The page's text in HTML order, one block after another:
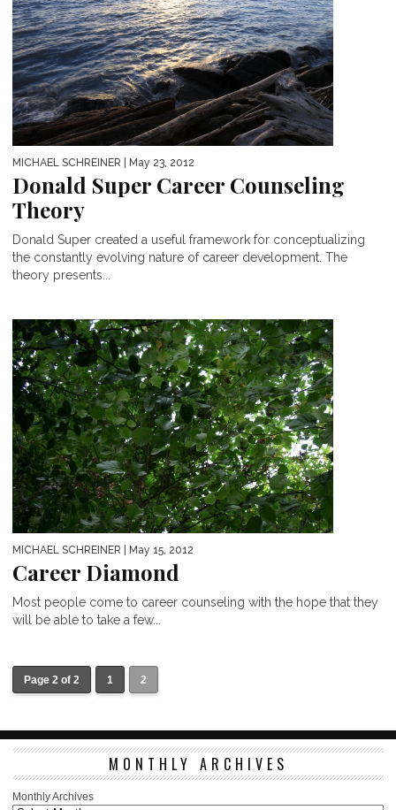
MICHAEL SCHREINER | May 23, 2012
Donald Super Career Counseling
Theory
Donald Super created a useful framework for conceptualizing
the constantly evolving nature of career development. The
theory presents...
MICHAEL SCHREINER | May 15, 2012
Career Diamond
Most people come to career counseling with the hope that they
will be able to take a few...
Page 2 of 2 1 2
MONTHLY ARCHIVES
Monthly Archives